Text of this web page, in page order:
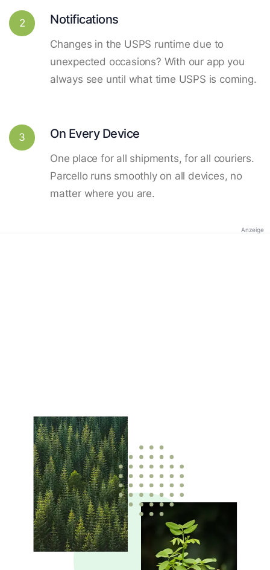
2 Notifications
Changes in the USPS runtime due to
unexpected occasions? With our app you
always see until what time USPS is coming.
3 On Every Device
One place for all shipments, for all couriers.
Parcello runs smoothly on all devices, no
matter where you are.
Anzeige